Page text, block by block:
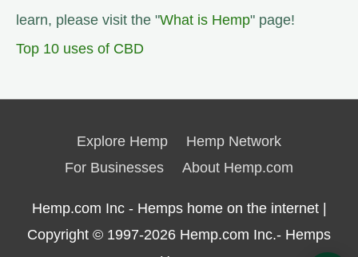
learn, please visit the "What is Hemp" page!
Top 10 uses of CBD
Explore Hemp
Hemp Network
For Businesses
About Hemp.com
Hemp.com Inc - Hemps home on the internet |
Copyright © 1997-2026 Hemp.com Inc.- Hemps